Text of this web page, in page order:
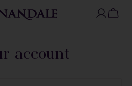
account